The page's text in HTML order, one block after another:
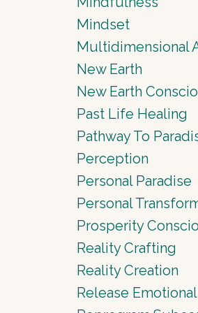
Mindset
Multidimensional
New Earth
New Earth
Past Life Healing
Pathway To
Perception
Personal Paradise
Personal
Prosperity
Reality Crafting
Reality Creation
Release